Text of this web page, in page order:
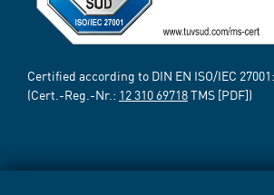
Certified according to DIN EN ISO/IEC
(Cert.-Reg.-Nr.: 12 310 69718TMS [PDF])